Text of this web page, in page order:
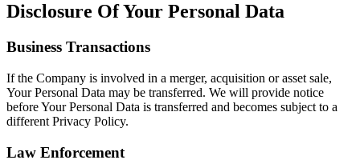
Disclosure Of Your Personal Data
Business Transactions
If the Company is involved in a merger, acquisition or asset sale,
Your Personal Data may be transferred. We will provide notice
before Your Personal Data is transferred and becomes subject to a
different Privacy Policy.
Law Enforcement